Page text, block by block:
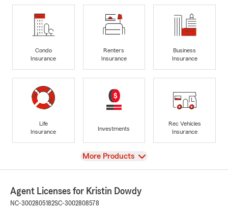
Condo
Insurance
Renters
Insurance
Business
Insurance
Life
Insurance
Investments
Rec Vehicles
Insurance
View
More Products
Agent Licenses for Kristin Dowdy
NC-3002805182SC-3002808578